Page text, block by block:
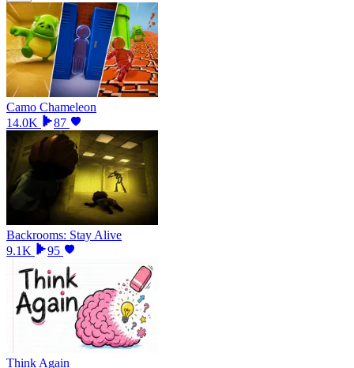
Camo Chameleon
14.0K
87
Backrooms: Stay Alive
9.1K
95
Think Again